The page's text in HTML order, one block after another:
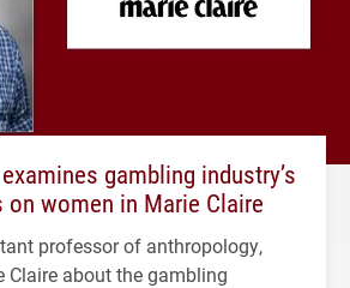
gambling industry’s
women in Marie Claire
professor of anthropology,
Claire about the gambling